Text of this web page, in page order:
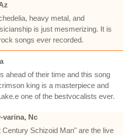
heavy metal, and
is just mesmerizing. It is
songs ever recorded.
ahead of their time and this song
king is a masterpiece and
one of the bestvocalists ever.
varina, Nc
Schizoid Man" are the live